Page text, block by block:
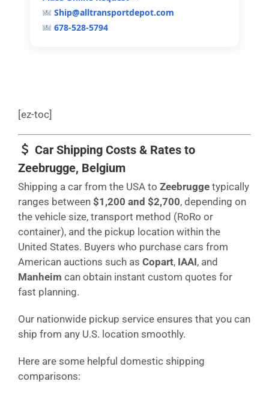
Ship@alltransportdepot.com
678-528-5794
[ez-toc]
Car Shipping Costs & Rates to
Zeebrugge, Belgium
Shipping a car from the USA to Zeebrugge typically
ranges between $1,200 and $2,700, depending on
the vehicle size, transport method (RoRo or
container), and the pickup location within the
United States. Buyers who purchase cars from
American auctions such as Copart, IAAI, and
Manheim can obtain instant custom quotes for
fast planning.
Our nationwide pickup service ensures that you can
ship from any U.S. location smoothly.
Here are some helpful domestic shipping
comparisons: